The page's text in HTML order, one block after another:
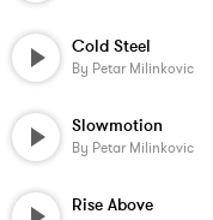
Cold Steel
By Petar Milinkovic
Slowmotion
By Petar Milinkovic
Rise Above